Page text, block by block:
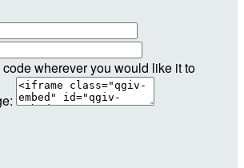
wherever you would like it to